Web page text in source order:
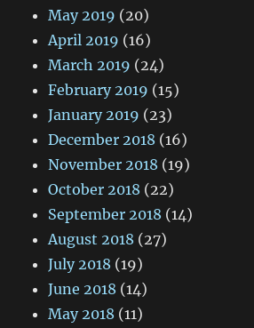
May 2019 (20)
April 2019 (16)
March 2019 (24)
February 2019 (15)
January 2019 (23)
December 2018 (16)
November 2018 (19)
October 2018 (22)
September 2018 (14)
August 2018 (27)
July 2018 (19)
June 2018 (14)
May 2018 (11)